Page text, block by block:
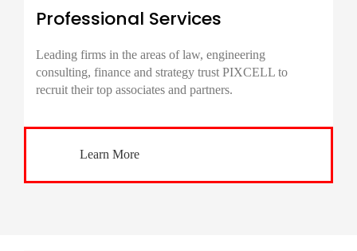
Professional Services
Leading firms in the areas of law, engineering
consulting, finance and strategy trust PIXCELL to
recruit their top associates and partners.
Learn More